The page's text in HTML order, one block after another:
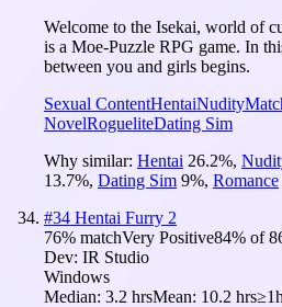
Welcome to the Isekai, world of
is a Moe-Puzzle RPG game. In
between you and girls begins.
Sexual ContentHentaiNudity
NovelRogueliteDating Sim
Why similar: Hentai 26.2%,
13.7%, Dating Sim 9%, Romance
#34 Hentai Furry 2
76% matchVery Positive84% of
Dev: IR Studio
Windows
Median: 3.2 hrsMean: 10.2 hrs